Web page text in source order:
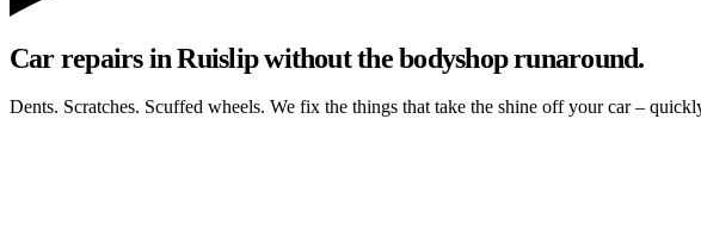
Car repairs in Ruislip without the bodyshop runaround.
Dents. Scratches. Scuffed wheels. We fix the things that take the shine off your car –